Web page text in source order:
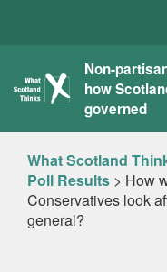
What
Thinks
Non-
how
governed
What Scotland
Poll Results > How
Conservatives look
general?